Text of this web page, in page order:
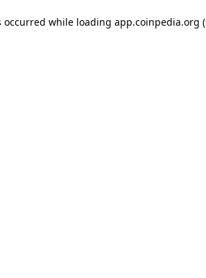
occurred while loading app.coinpedia.org